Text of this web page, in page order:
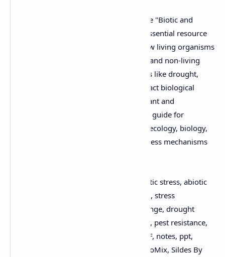
Access and download the comprehensive "Biotic and
Abiotic Stress" document for free. This essential resource
provides a detailed understanding of how living organisms
(biotic factors like pests and pathogens) and non-living
environmental conditions (abiotic factors like drought,
salinity, and extreme temperatures) impact biological
systems, particularly in the context of plant and
environmental science. It's an invaluable guide for
students and researchers in agriculture, ecology, biology,
and environmental studies, exploring stress mechanisms
Biotic and Abiotic Stress, biotic stress, abiotic
stress, plant stress, environmental stress, stress
physiology, plant pathology, climate change, drought
stress, salinity stress, temperature stress, pest resistance,
disease resistance, crop science, free PDF, notes, ppt,
download now, academic resources, DuloMix, Sildes By